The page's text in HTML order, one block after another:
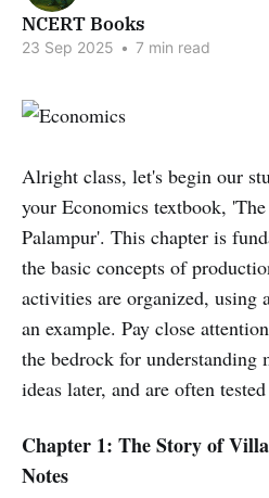
NCERT Books
23 Sep 2025 • 7 min read
Alright class, let's begin our
your Economics textbook,
Palampur'. This chapter is
the basic concepts of
activities are organized, using
an example. Pay close
the bedrock for understanding
ideas later, and are often
Chapter 1: The Story of
Notes